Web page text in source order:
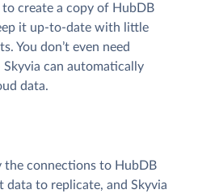
create a copy of HubDB
it up-to-date with little
You don’t even need
can automatically
data.
the connections to HubDB
data to replicate, and Skyvia